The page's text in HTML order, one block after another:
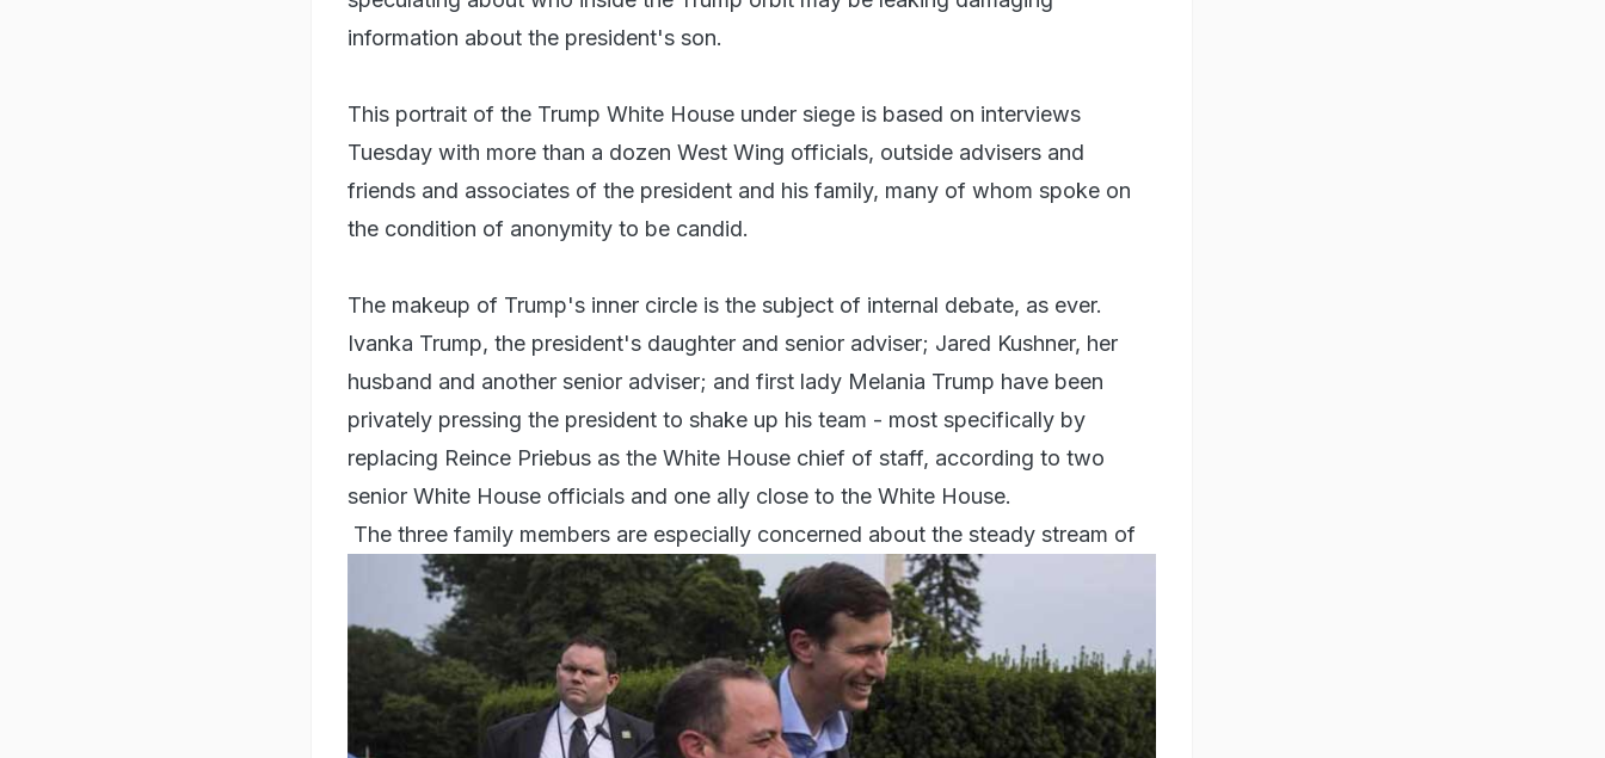
information about the president's son.
This portrait of the Trump White House under siege is based on interviews
Tuesday with more than a dozen West Wing officials, outside advisers and
friends and associates of the president and his family, many of whom spoke on
the condition of anonymity to be candid.
The makeup of Trump's inner circle is the subject of internal debate, as ever.
Ivanka Trump, the president's daughter and senior adviser; Jared Kushner, her
husband and another senior adviser; and first lady Melania Trump have been
privately pressing the president to shake up his team - most specifically by
replacing Reince Priebus as the White House chief of staff, according to two
senior White House officials and one ally close to the White House.
The three family members are especially concerned about the steady stream of